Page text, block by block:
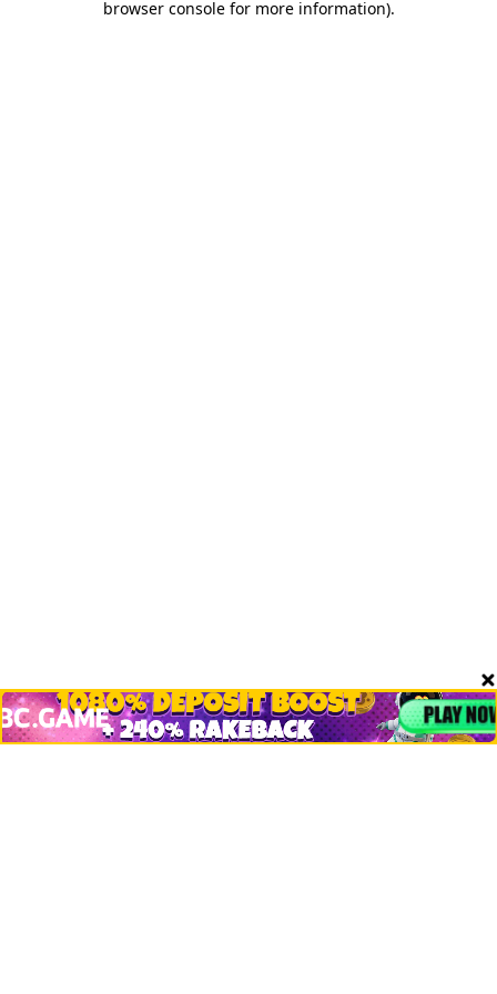
browser console for more information).